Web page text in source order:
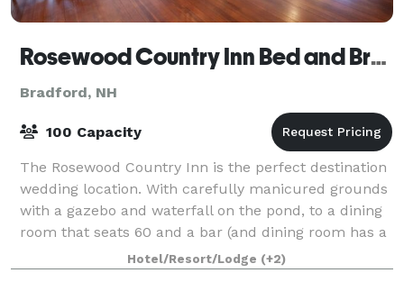
Rosewood Country Inn Bed and Breakfast
Bradford, NH
100 Capacity
The Rosewood Country Inn is the perfect destination
wedding location. With carefully manicured grounds
with a gazebo and waterfall on the pond, to a dining
room that seats 60 and a bar (and dining room has a
fireplace), we are sure you will
Hotel/Resort/Lodge (+2)